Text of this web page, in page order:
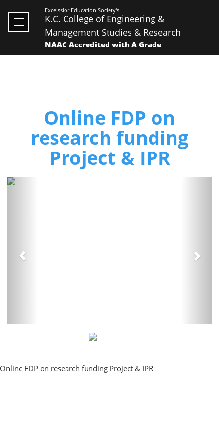
Excelssior Education Society's
K.C. College of Engineering &
Management Studies & Research
NAAC Accredited with A Grade
Online FDP on
research funding
Project & IPR
Online FDP on research funding Project & IPR